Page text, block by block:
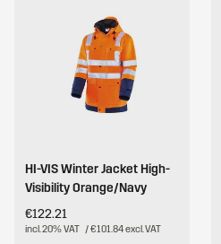
HI-VIS Winter Jacket High-
Visibility Orange/Navy
€122.21
incl. 20% VAT / €101.84 excl. VAT